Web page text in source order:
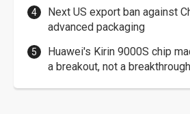
Next US export ban against
advanced packaging
Huawei's Kirin 9000S chip
a breakout, not a breakthrough